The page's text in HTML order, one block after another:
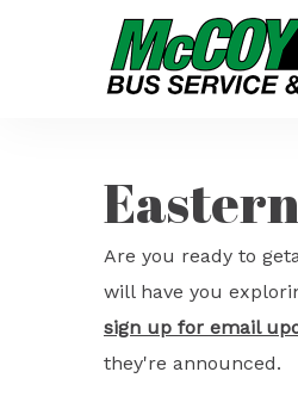
Are you ready to
will have you
sign up for email
they're announced.